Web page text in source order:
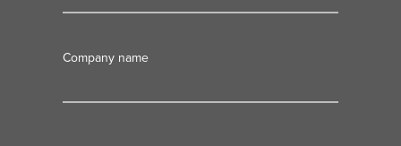
Company name